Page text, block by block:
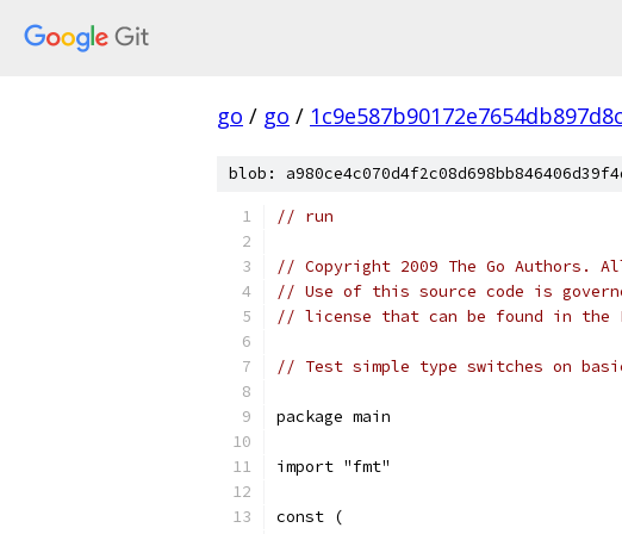
go / go /
blob:
// run
// Copyright 2009 The Go Authors.
// Use of this source code is
// license that can be found in the
// Test simple type switches on
package main
import "fmt"
const (